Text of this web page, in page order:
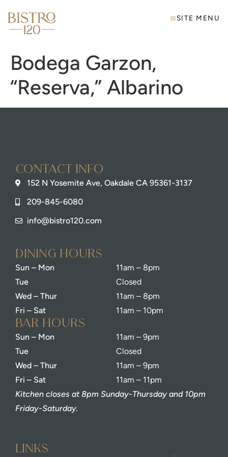
SITE MENU
Bodega Garzon,
“Reserva,” Albarino
Contact info
152 N Yosemite Ave, Oakdale CA 95361-3137
209-845-6080
info@bistro120.com
dining Hours
Sun – Mon
Tue
Wed – Thur
Fri – Sat
11am – 8pm
Closed
11am – 8pm
11am – 10pm
bar Hours
Sun – Mon
Tue
Wed – Thur
Fri – Sat
11am – 9pm
Closed
11am – 9pm
11am – 11pm
Kitchen closes at 8pm Sunday-Thursday and 10pm
Friday-Saturday.
Links